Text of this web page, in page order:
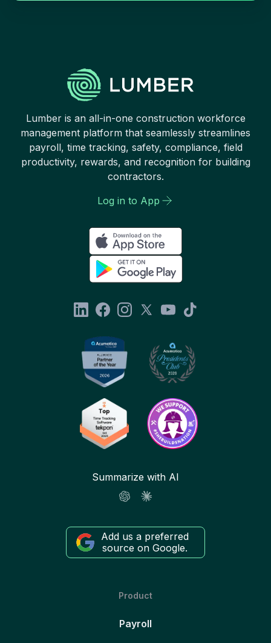
Lumber is an all-in-one construction workforce
management platform that seamlessly streamlines
payroll, time tracking, safety, compliance, field
productivity, rewards, and recognition for building
contractors.
Log in to App
Summarize with AI
Add us a preferred
source on Google.
Product
Payroll